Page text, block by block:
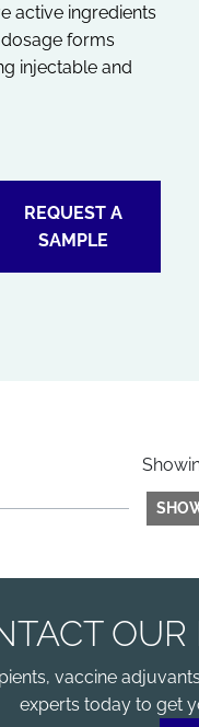
active ingredients
forms
injectable and
REQUEST A
SAMPLE
OUR
vaccine
experts today to get